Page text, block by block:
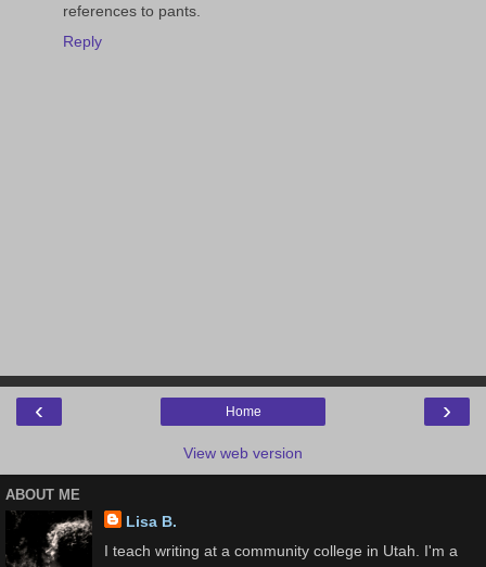
references to pants.
Reply
‹ ›
Home
View web version
ABOUT ME
Lisa B.
I teach writing at a community college in Utah. I'm a